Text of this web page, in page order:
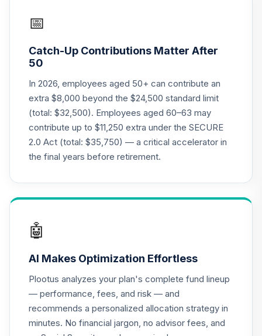
.
MAHQX
.
CREF Equity Index
Account (R3)
QCEQIX
0.0%
20.
CREF Global
Equities Account
(R3)
0.0%
22.
Market Account
QCMMIX
0.0%
23.
CREF Social
Choice Account
0.0%
📅
Catch-Up Contributions Matter After
50
In 2026, employees aged 50+ can contribute an
extra $8,000 beyond the $24,500 standard limit
(total: $32,500). Employees aged 60–63 may
contribute up to $11,250 extra under the SECURE
2.0 Act (total: $35,750) — a critical accelerator in
the final years before retirement.
🤖
AI Makes Optimization Effortless
Plootus analyzes your plan's complete fund lineup
— performance, fees, and risk — and
recommends a personalized allocation strategy in
minutes. No financial jargon, no advisor fees, and